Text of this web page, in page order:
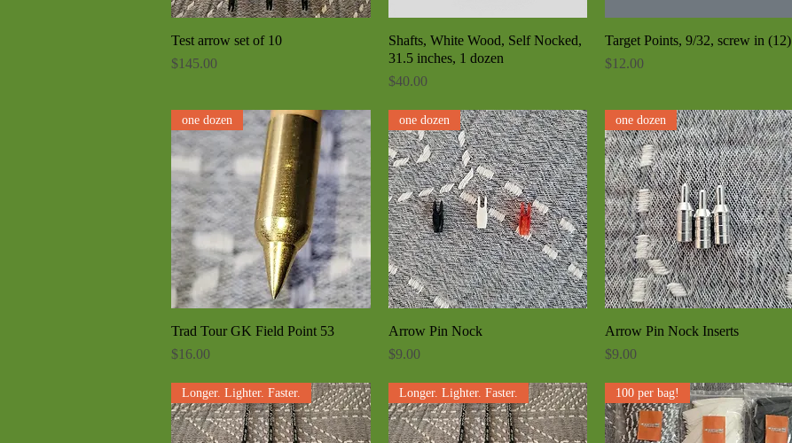
Quick View
Test arrow set of 10
Price
$145.00
Quick View
Shafts, White Wood, Self Nocked,
31.5 inches, 1 dozen
Price
$40.00
Quick View
Target Points, 9/32, screw in (12)
Price
$12.00
Quick View
one dozen
Trad Tour GK Field Point 53
Price
$16.00
Quick View
one dozen
Arrow Pin Nock
Price
$9.00
Quick View
one dozen
Arrow Pin Nock Inserts
Price
$9.00
Longer. Lighter. Faster. Longer. Lighter. Faster. 100 per bag!